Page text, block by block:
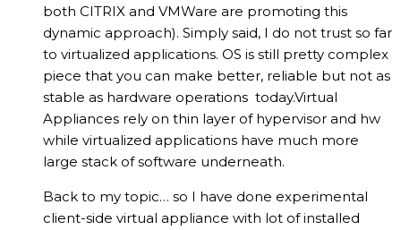
both CITRIX and VMWare are promoting this
dynamic approach). Simply said, I do not trust so far
to virtualized applications. OS is still pretty complex
piece that you can make better, reliable but not as
stable as hardware operations today.Virtual
Appliances rely on thin layer of hypervisor and hw
while virtualized applications have much more
large stack of software underneath.
Back to my topic… so I have done experimental
client-side virtual appliance with lot of installed